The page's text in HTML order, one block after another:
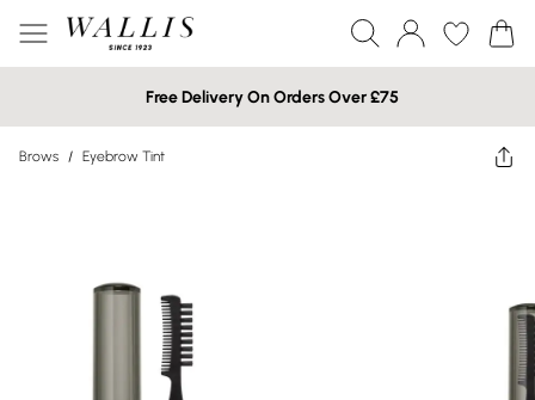
Free Delivery On Orders Over £75
Brows / Eyebrow Tint